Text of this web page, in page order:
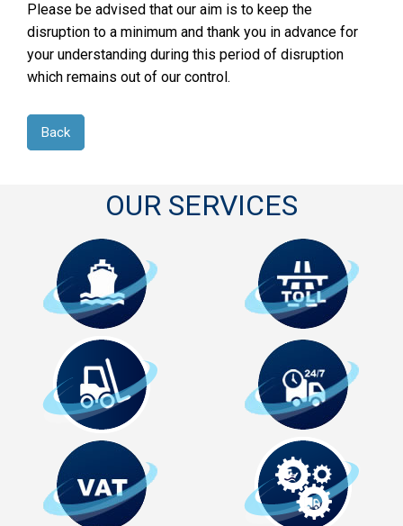
Please be advised that our aim is to keep the
disruption to a minimum and thank you in advance for
your understanding during this period of disruption
which remains out of our control.
Back
OUR SERVICES